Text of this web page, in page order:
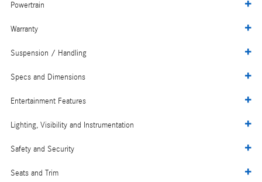
Powertrain
Warranty
Suspension / Handling
Specs and Dimensions
Entertainment Features
Lighting, Visibility and Instrumentation
Safety and Security
Seats and Trim